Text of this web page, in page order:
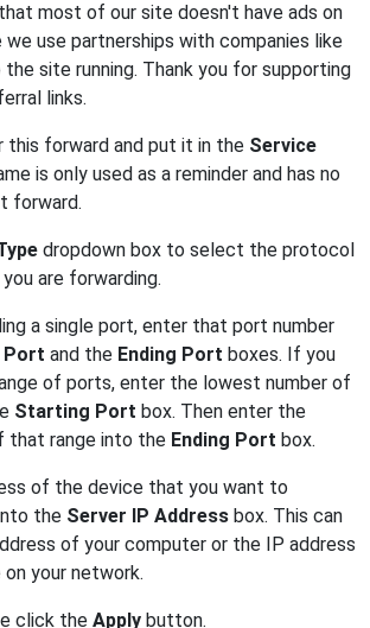
most of our site doesn't have ads on
we use partnerships with companies like
site running. Thank you for supporting
links.
this forward and put it in the Service
is only used as a reminder and has no
forward.
dropdown box to select the protocol
are forwarding.
a single port, enter that port number
Port and the Ending Port boxes. If you
of ports, enter the lowest number of
Starting Port box. Then enter the
that range into the Ending Port box.
of the device that you want to
the Server IP Address box. This can
of your computer or the IP address
your network.
click the Apply button.